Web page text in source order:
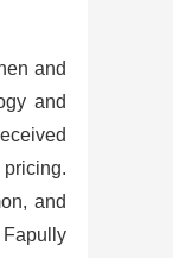
and
and
and